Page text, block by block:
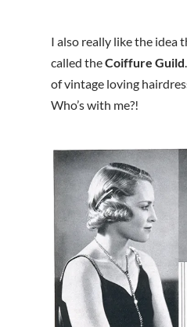
I also really like the idea
called theCoiffure Guild
of vintage loving
Who’s with me?!